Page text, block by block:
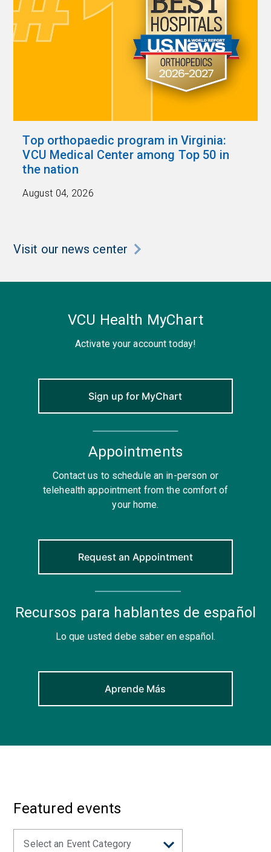
Top orthopaedic program in Virginia:
VCU Medical Center among Top 50 in
the nation
August 04, 2026
Visit our news center
VCU Health MyChart
Activate your account today!
Sign up for MyChart
Appointments
Contact us to schedule an in-person or
telehealth appointment from the comfort of
your home.
Request an Appointment
Recursos para hablantes de español
Lo que usted debe saber en español.
Aprende Más
Featured events